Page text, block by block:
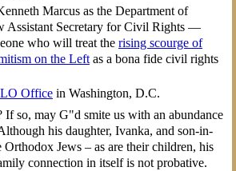
Marcus as the Department of
Assistant Secretary for Civil Rights —
who will treat the rising scourge of
on the Leftas a bona fide civil rights
Officein Washington, D.C.
If so, may G"d smite us with an abundance
his daughter, Ivanka, and son-in-
Orthodox Jews – as are their children, his
connection in itself is not probative.